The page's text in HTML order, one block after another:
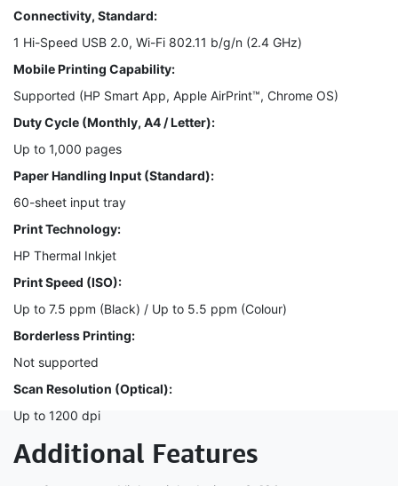
Connectivity, Standard:
1 Hi-Speed USB 2.0, Wi-Fi 802.11 b/g/n (2.4 GHz)
Mobile Printing Capability:
Supported (HP Smart App, Apple AirPrint™, Chrome OS)
Duty Cycle (Monthly, A4 / Letter):
Up to 1,000 pages
Paper Handling Input (Standard):
60-sheet input tray
Print Technology:
HP Thermal Inkjet
Print Speed (ISO):
Up to 7.5 ppm (Black) / Up to 5.5 ppm (Colour)
Borderless Printing:
Not supported
Scan Resolution (Optical):
Up to 1200 dpi
Additional Features